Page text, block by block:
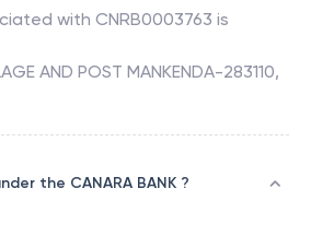
with CNRB0003763 is
AND POST MANKENDA-283110,
the CANARA BANK ?